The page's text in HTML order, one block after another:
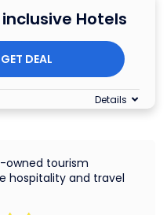
inclusive Hotels
GET DEAL
Details
owned tourism
hospitality and travel